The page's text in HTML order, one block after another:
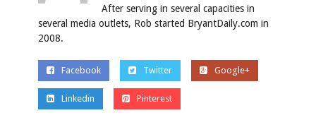
After serving in several capacities in
several media outlets, Rob started BryantDaily.com in
2008.
Facebook Twitter Google+
Linkedin Pinterest